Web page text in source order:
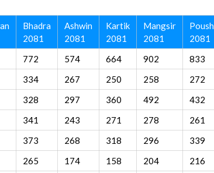
Bhadra
2081
Ashwin
2081
Kartik
2081
Mangsir
2081
Poush
2081
772 574 664 902 833
334
267 250 258 272
328
297 360 492 432
341
243 271 278 261
373
268 318 296 339
265
174 158 204 216